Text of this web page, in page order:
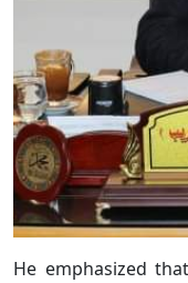
He emphasized